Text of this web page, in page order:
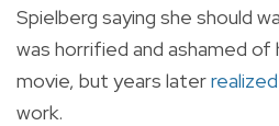
Spielberg saying she should
was horrified and ashamed
movie, but years laterrealized
work.